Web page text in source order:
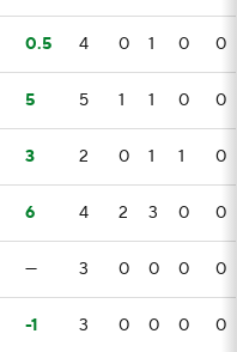
0.5 4 0 1 0 0
5 5 1 1 0 0
3 2 0 1 1 0
6 4 2 3 0 0
— 3 0 0 0 0
-1 3 0 0 0 0